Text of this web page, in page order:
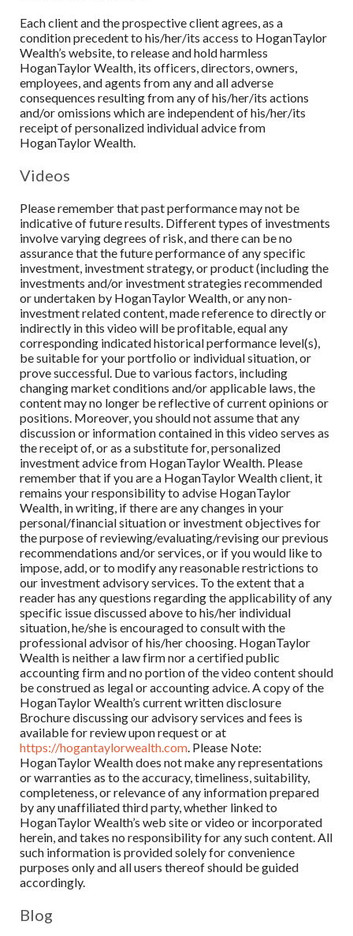
Each client and the prospective client agrees, as a
condition precedent to his/her/its access to HoganTaylor
Wealth’s website, to release and hold harmless
HoganTaylor Wealth, its officers, directors, owners,
employees, and agents from any and all adverse
consequences resulting from any of his/her/its actions
and/or omissions which are independent of his/her/its
receipt of personalized individual advice from
HoganTaylor Wealth.
Videos
Please remember that past performance may not be
indicative of future results. Different types of investments
involve varying degrees of risk, and there can be no
assurance that the future performance of any specific
investment, investment strategy, or product (including the
investments and/or investment strategies recommended
or undertaken by HoganTaylor Wealth, or any non-
investment related content, made reference to directly or
indirectly in this video will be profitable, equal any
corresponding indicated historical performance level(s),
be suitable for your portfolio or individual situation, or
prove successful. Due to various factors, including
changing market conditions and/or applicable laws, the
content may no longer be reflective of current opinions or
positions. Moreover, you should not assume that any
discussion or information contained in this video serves as
the receipt of, or as a substitute for, personalized
investment advice from HoganTaylor Wealth. Please
remember that if you are a HoganTaylor Wealth client, it
remains your responsibility to advise HoganTaylor
Wealth, in writing, if there are any changes in your
personal/financial situation or investment objectives for
the purpose of reviewing/evaluating/revising our previous
recommendations and/or services, or if you would like to
impose, add, or to modify any reasonable restrictions to
our investment advisory services. To the extent that a
reader has any questions regarding the applicability of any
specific issue discussed above to his/her individual
situation, he/she is encouraged to consult with the
professional advisor of his/her choosing. HoganTaylor
Wealth is neither a law firm nor a certified public
accounting firm and no portion of the video content should
be construed as legal or accounting advice. A copy of the
HoganTaylor Wealth’s current written disclosure
Brochure discussing our advisory services and fees is
available for review upon request or at
https://hogantaylorwealth.com. Please Note:
HoganTaylor Wealth does not make any representations
or warranties as to the accuracy, timeliness, suitability,
completeness, or relevance of any information prepared
by any unaffiliated third party, whether linked to
HoganTaylor Wealth’s web site or video or incorporated
herein, and takes no responsibility for any such content. All
such information is provided solely for convenience
purposes only and all users thereof should be guided
accordingly.
Blog